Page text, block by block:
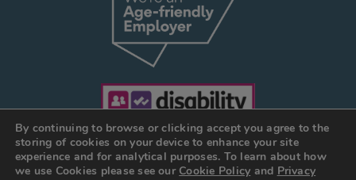
By continuing to browse or clicking accept you agree to the
storing of cookies on your device to enhance your site
experience and for analytical purposes. To learn about how
we use Cookies please see our Cookie Policy and Privacy